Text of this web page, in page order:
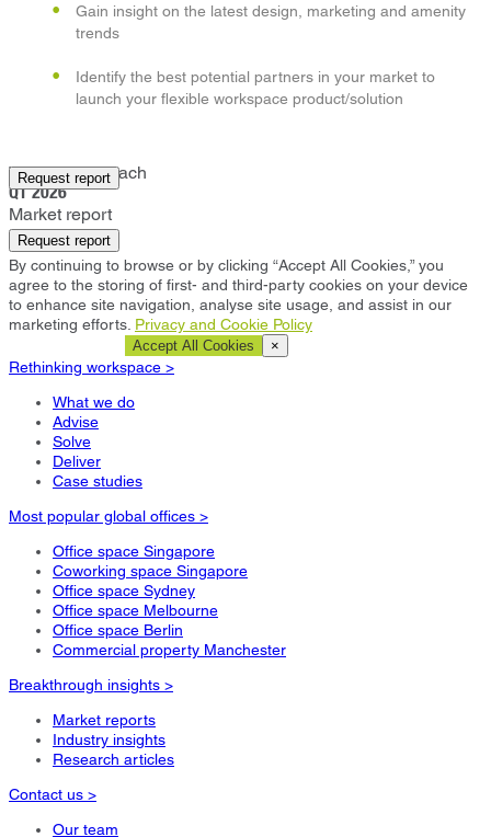
Gain insight on the latest design, marketing and amenity
trends
Identify the best potential partners in your market to
launch your flexible workspace product/solution
Request report
West Palm Beach
Q1 2026
Market report
Request report
By continuing to browse or by clicking “Accept All Cookies,” you
agree to the storing of first- and third-party cookies on your device
to enhance site navigation, analyse site usage, and assist in our
marketing efforts. Privacy and Cookie Policy
Accept All Cookies ×
Rethinking workspace >
What we do
Advise
Solve
Deliver
Case studies
Most popular global offices >
Office space Singapore
Coworking space Singapore
Office space Sydney
Office space Melbourne
Office space Berlin
Commercial property Manchester
Breakthrough insights >
Market reports
Industry insights
Research articles
Contact us >
Our team